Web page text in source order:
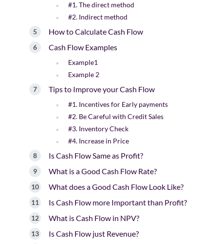
#1. The direct method
#2. Indirect method
How to Calculate Cash Flow
Cash Flow Examples
Example1
Example 2
Tips to Improve your Cash Flow
#1. Incentives for Early payments
#2. Be Careful with Credit Sales
#3. Inventory Check
#4. Increase in Price
Is Cash Flow Same as Profit?
What is a Good Cash Flow Rate?
What does a Good Cash Flow Look Like?
Is Cash Flow more Important than Profit?
What is Cash Flow in NPV?
Is Cash Flow just Revenue?